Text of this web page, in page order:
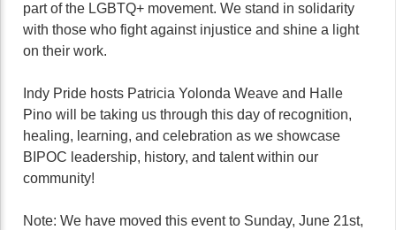
part of the LGBTQ+ movement. We stand in solidarity
with those who fight against injustice and shine a light
on their work.
Indy Pride hosts Patricia Yolonda Weave and Halle
Pino will be taking us through this day of recognition,
healing, learning, and celebration as we showcase
BIPOC leadership, history, and talent within our
community!
Note: We have moved this event to Sunday, June 21st,